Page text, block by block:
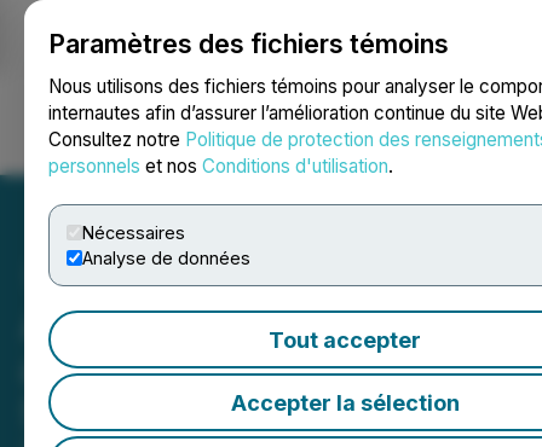
Paramètres des fichiers témoins
Nous utilisons des fichiers témoins pour analyser le
internautes afin d’assurer l’amélioration continue du site
Consultez notre Politique de protection des
personnels et nos Conditions d'utilisation.
Nécessaires
Analyse de données
Tout accepter
Accepter la sélection
Ouvrir une session Recherche English
American Aires Presenting
at the Planet Microcap
Showcase on April 23,